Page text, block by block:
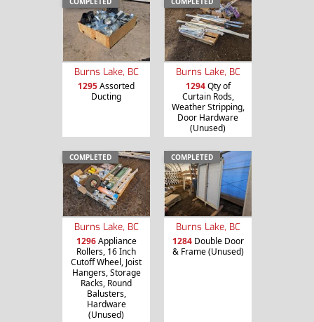
Burns Lake, BC
1295Assorted
Ducting
Burns Lake, BC
1294Qty of
Curtain Rods,
Weather Stripping,
Door Hardware
(Unused)
COMPLETED
Burns Lake, BC
1296Appliance
Rollers, 16 Inch
Cutoff Wheel, Joist
Hangers, Storage
Racks, Round
Balusters,
Hardware
(Unused)
COMPLETED
Burns Lake, BC
1284Double Door
& Frame (Unused)